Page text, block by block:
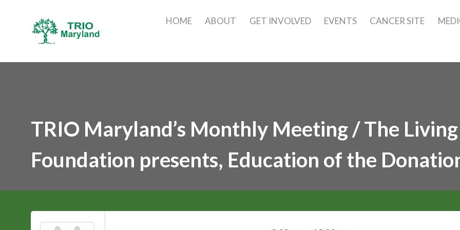
HOME ABOUT GET INVOLVED EVENTS CANCER SITE
TRIO Maryland’s Monthly Meeting / The
Foundation presents, Education of the